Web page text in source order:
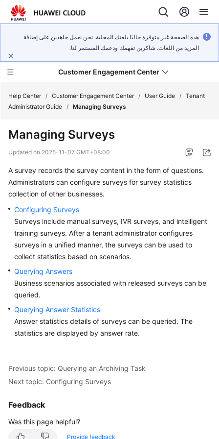
هذه الصفحة غير متوفرة حاليًا بلغتك المحلية. نحن نعمل جاهدين على إضافة
المزيد من اللغات. شاكرين تفهمك ودعمك المستمر لنا.
Customer Engagement Center
Overview
Started
User
Price
Details
Developer
Guide
API
FAQs
Reference
Responsibilities
Help Center / Customer Engagement Center / User Guide / Tenant
Administrator Guide / Managing Surveys
Managing Surveys
Updated on 2025-11-07 GMT+08:00
A survey records the survey content in the form of questions.
Administrators can configure surveys for survey statistics
collection of other businesses.
Configuring Surveys
Surveys include manual surveys, IVR surveys, and intelligent
training surveys. After a tenant administrator configures
surveys in a unified manner, the surveys can be used to
collect statistics based on scenarios.
Querying Answers
Business scenarios associated with released surveys can be
queried.
Querying Answer Statistics
Answer statistics details of surveys can be queried. The
statistics are displayed by answer rate.
Previous topic: Querying an Archiving Task
Next topic: Configuring Surveys
Feedback
Was this page helpful?
Provide feedback